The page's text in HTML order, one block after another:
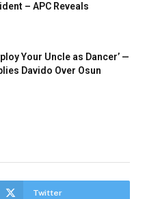
– APC Reveals
Your Uncle as Dancer’ —
Davido Over Osun
Twitter